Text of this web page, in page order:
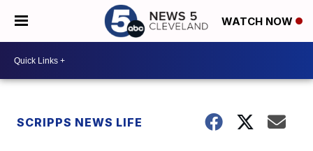
WATCH NOW
SCRIPPS NEWS LIFE